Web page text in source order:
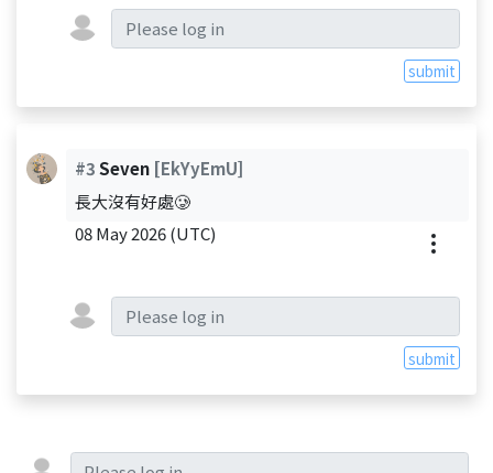
submit
#3Seven [EkYyEmU]
長大沒有好處🥲
08 May 2026 (UTC)
submit